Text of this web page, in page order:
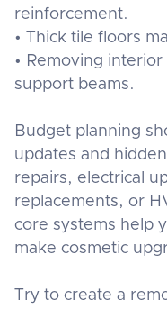
reinforcement.
• Thick tile floors
• Removing
support beams.
Budget planning
updates and
repairs, electrical
replacements, or
core systems help
make cosmetic
Try to create a